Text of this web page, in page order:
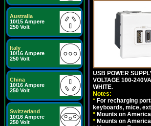
Australia
10/15 Ampere
250 Volt
Italy
10/16 Ampere
250 Volt
China
10/16 Ampere
250 Volt
Switzerland
10/16 Ampere
250 Volt
USB POWER
VOLTAGE 100-
WHITE.
Notes:
* For recharging
keyboards, mice,
* Mounts on
* Mounts on